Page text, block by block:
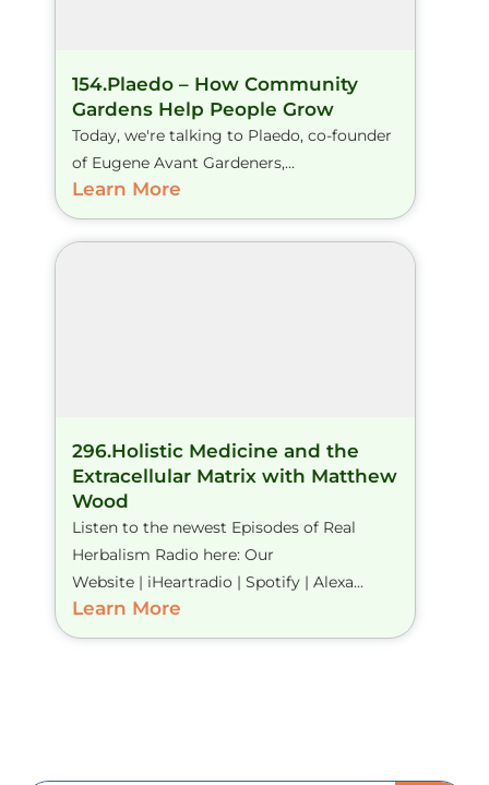
154.Plaedo – How Community
Gardens Help People Grow
Today, we're talking to Plaedo, co-founder
of Eugene Avant Gardeners,...
Learn More
296.Holistic Medicine and the
Extracellular Matrix with Matthew
Wood
Listen to the newest Episodes of Real
Herbalism Radio here: Our
Website | iHeartradio | Spotify | Alexa...
Learn More